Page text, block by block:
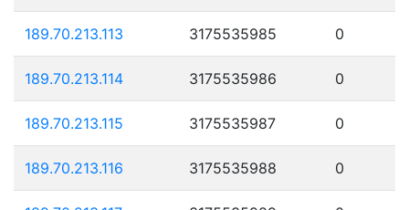
189.70.213.113 3175535985 0
189.70.213.114 3175535986 0
189.70.213.115 3175535987 0
189.70.213.116 3175535988 0